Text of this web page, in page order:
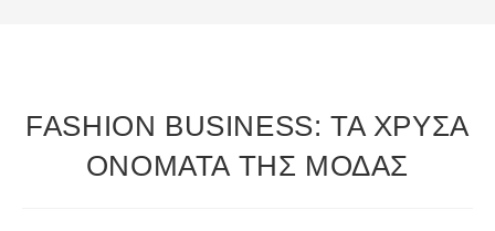
FASHION BUSINESS: ΤΑ ΧΡΥΣΑ
ΟΝΟΜΑΤΑ ΤΗΣ ΜΟΔΑΣ